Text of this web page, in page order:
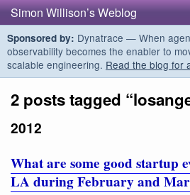
Simon Willison’s Weblog
Sponsored by: Dynatrace — When
observability becomes the enabler to
scalable engineering. Read the blog for
2 posts tagged
2012
What are some good startup
LA during February and